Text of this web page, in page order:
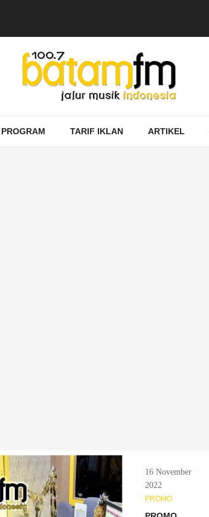
PROGRAM TARIF IKLAN ARTIKEL
16 November
2022
PROMO